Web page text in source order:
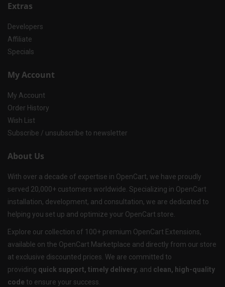
Extras
Developers
Affiliate
Specials
My Account
My Account
Order History
Wish List
Subscribe / unsubscribe to newsletter
About Us
With over a decade of expertise in OpenCart, we have proudly
served 20,000+ customers worldwide. Specializing in OpenCart
installation, development, and consultation, we are dedicated to
helping you set up and optimize your OpenCart store.
Explore our collection of 100+ premium OpenCart Extensions,
available on the OpenCart Marketplace and directly from our store
at exclusive discounted prices. We are committed to
providing quick support, timely delivery, and clean, high-quality
code to ensure your success.